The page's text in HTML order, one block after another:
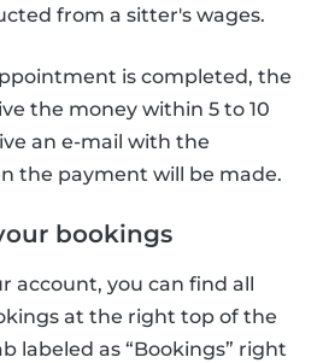
from a sitter's wages.
is completed, the
the money within 5 to 10
an e-mail with the
the payment will be made.
bookings
account, you can find all
at the right top of the
labeled as “Bookings” right